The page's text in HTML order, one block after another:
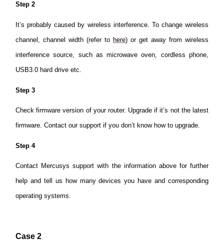
Step 2
It’s probably caused by wireless interference. To change wireless
channel, channel width (refer to here) or get away from wireless
interference source, such as microwave oven, cordless phone,
USB3.0 hard drive etc.
Step 3
Check firmware version of your router. Upgrade if it’s not the latest
firmware. Contact our support if you don’t know how to upgrade.
Step 4
Contact Mercusys support with the information above for further
help and tell us how many devices you have and corresponding
operating systems.
Case 2